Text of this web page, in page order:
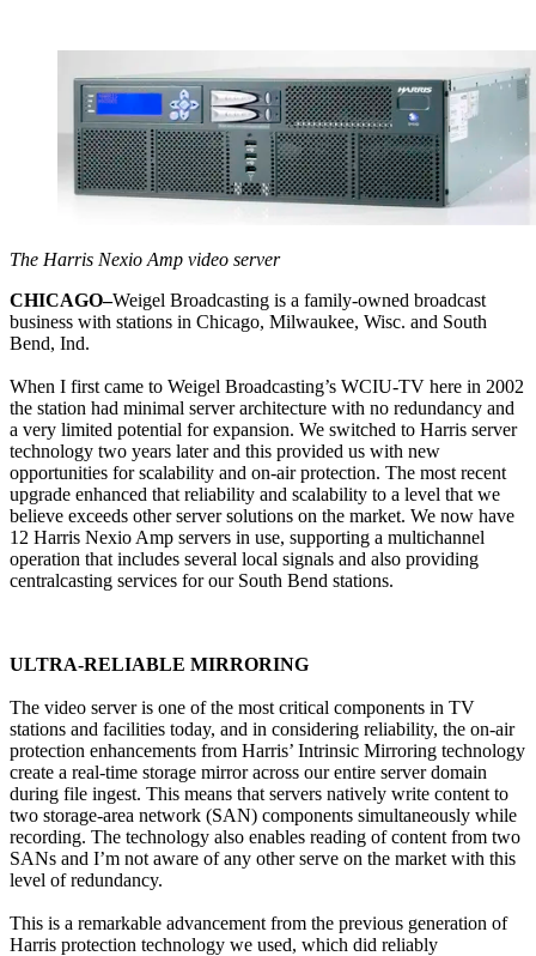
The Harris Nexio Amp video server
CHICAGO–Weigel Broadcasting is a family-owned broadcast
business with stations in Chicago, Milwaukee, Wisc. and South
Bend, Ind.
When I first came to Weigel Broadcasting’s WCIU-TV here in 2002
the station had minimal server architecture with no redundancy and
a very limited potential for expansion. We switched to Harris server
technology two years later and this provided us with new
opportunities for scalability and on-air protection. The most recent
upgrade enhanced that reliability and scalability to a level that we
believe exceeds other server solutions on the market. We now have
12 Harris Nexio Amp servers in use, supporting a multichannel
operation that includes several local signals and also providing
centralcasting services for our South Bend stations.
ULTRA-RELIABLE MIRRORING
The video server is one of the most critical components in TV
stations and facilities today, and in considering reliability, the on-air
protection enhancements from Harris’ Intrinsic Mirroring technology
create a real-time storage mirror across our entire server domain
during file ingest. This means that servers natively write content to
two storage-area network (SAN) components simultaneously while
recording. The technology also enables reading of content from two
SANs and I’m not aware of any other serve on the market with this
level of redundancy.
This is a remarkable advancement from the previous generation of
Harris protection technology we used, which did reliably